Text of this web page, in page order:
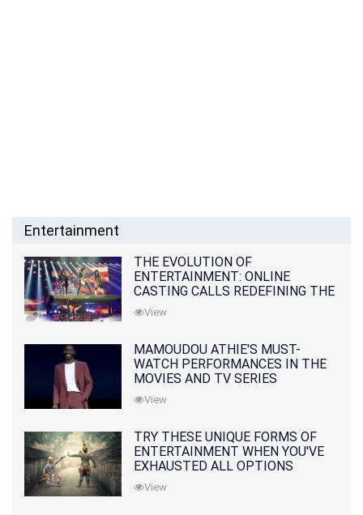
Entertainment
THE EVOLUTION OF
ENTERTAINMENT: ONLINE
CASTING CALLS REDEFINING THE
INDUSTRY
View
MAMOUDOU ATHIE'S MUST-
WATCH PERFORMANCES IN THE
MOVIES AND TV SERIES
View
TRY THESE UNIQUE FORMS OF
ENTERTAINMENT WHEN YOU'VE
EXHAUSTED ALL OPTIONS
View